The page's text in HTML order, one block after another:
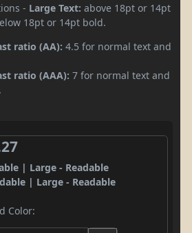
- Large Text: above 18pt or 14pt
18pt or 14pt bold.
ratio (AA): 4.5 for normal text and
ratio (AAA): 7 for normal text and
| Large - Readable
| Large - Readable
Color: